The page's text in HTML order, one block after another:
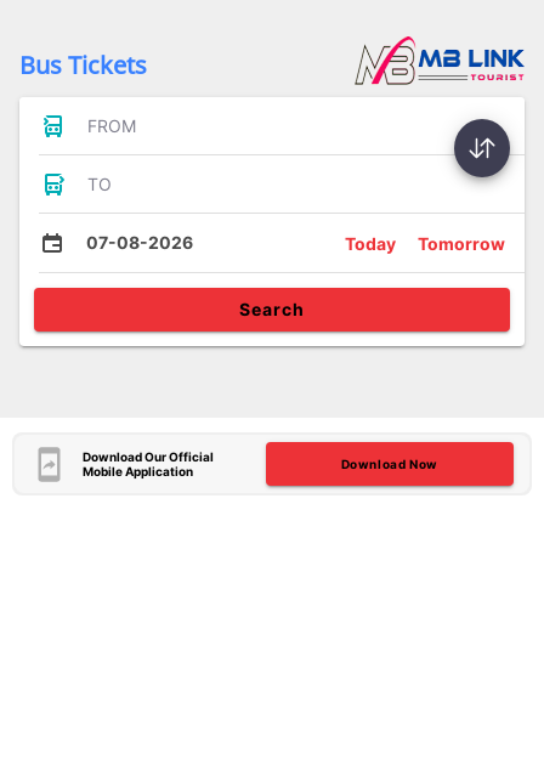
Bus Tickets
FROM
TO
07-08-2026 Today Tomorrow
Search
Download Our Official
Mobile Application
Download Now